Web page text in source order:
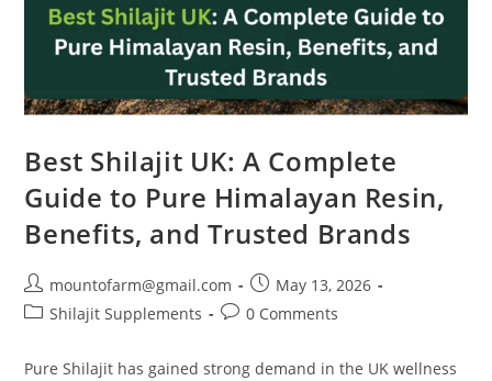
Best Shilajit UK: A Complete
Guide to Pure Himalayan Resin,
Benefits, and Trusted Brands
mountofarm@gmail.com
May 13, 2026
Shilajit Supplements
0 Comments
Pure Shilajit has gained strong demand in the UK wellness